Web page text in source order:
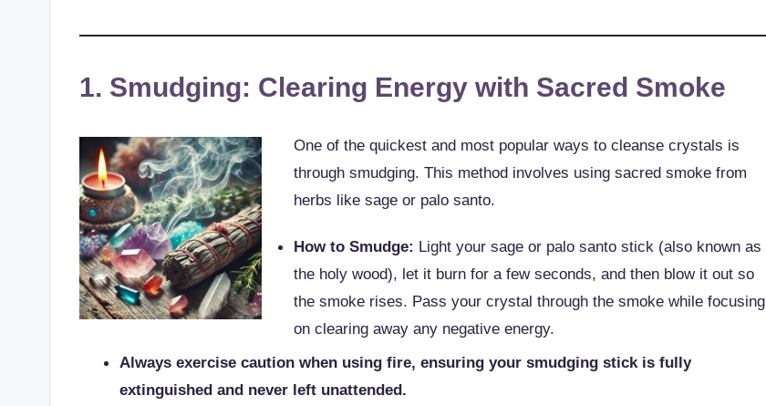
1. Smudging: Clearing Energy with Sacred Smoke
One of the quickest and most popular ways to cleanse crystals is
through smudging. This method involves using sacred smoke from
herbs like sage or palo santo.
How to Smudge: Light your sage or palo santo stick (also known as
the holy wood), let it burn for a few seconds, and then blow it out so
the smoke rises. Pass your crystal through the smoke while focusing
on clearing away any negative energy.
Always exercise caution when using fire, ensuring your smudging stick is fully
extinguished and never left unattended.